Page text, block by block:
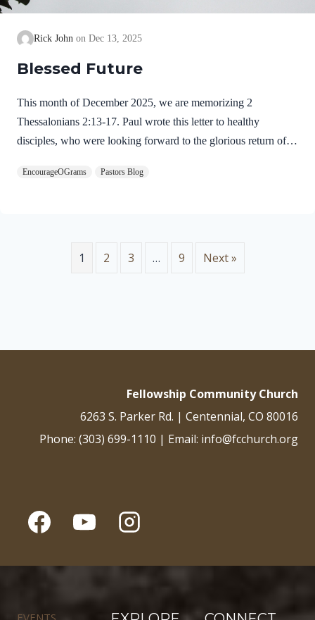
Rick John Dec 13, 2025
Blessed Future
This month of December 2025, we are memorizing 2
Thessalonians 2:13-17. Paul wrote this letter to healthy
disciples, who were looking forward to the glorious return of
this prayer. 2 Thessalonians 2:13-17 NIVBut we ought always
He called you to this through our gospel, that you might share
EncourageOGrams Pastors Blog
1 2 3 … 9 Next »
Fellowship Community Church
6263 S. Parker Rd. | Centennial, CO 80016
Phone: (303) 699-1110 | Email: info@fcchurch.org
EVENTS